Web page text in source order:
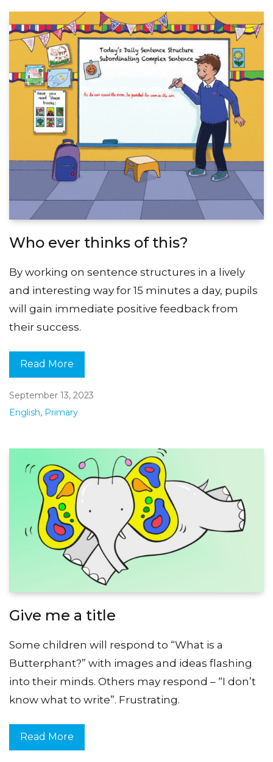
Who ever thinks of this?
By working on sentence structures in a lively
and interesting way for 15 minutes a day, pupils
will gain immediate positive feedback from
their success.
Read More
September 13, 2023
English, Primary
Give me a title
Some children will respond to “What is a
Butterphant?” with images and ideas flashing
into their minds. Others may respond – “I don’t
know what to write”. Frustrating.
Read More